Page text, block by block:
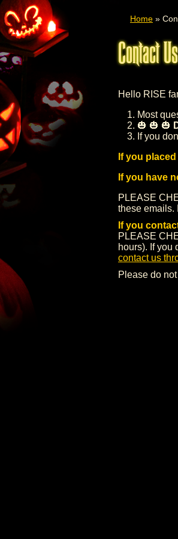
Home »
Contact Us
Hello RISE
Most
🎃 🎃 🎃
If you
If you
If you have
PLEASE
these emails.
If you
PLEASE
hours). If you
contact us
Please do